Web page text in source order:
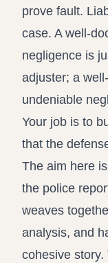
prove fault.
case. A well-
negligence is
adjuster; a
undeniable
Your job is to
that the
The aim here
the police
weaves
analysis, and
cohesive